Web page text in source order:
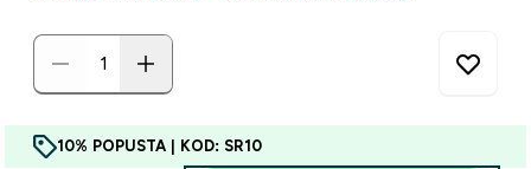
10% POPUSTA | KOD: SR10